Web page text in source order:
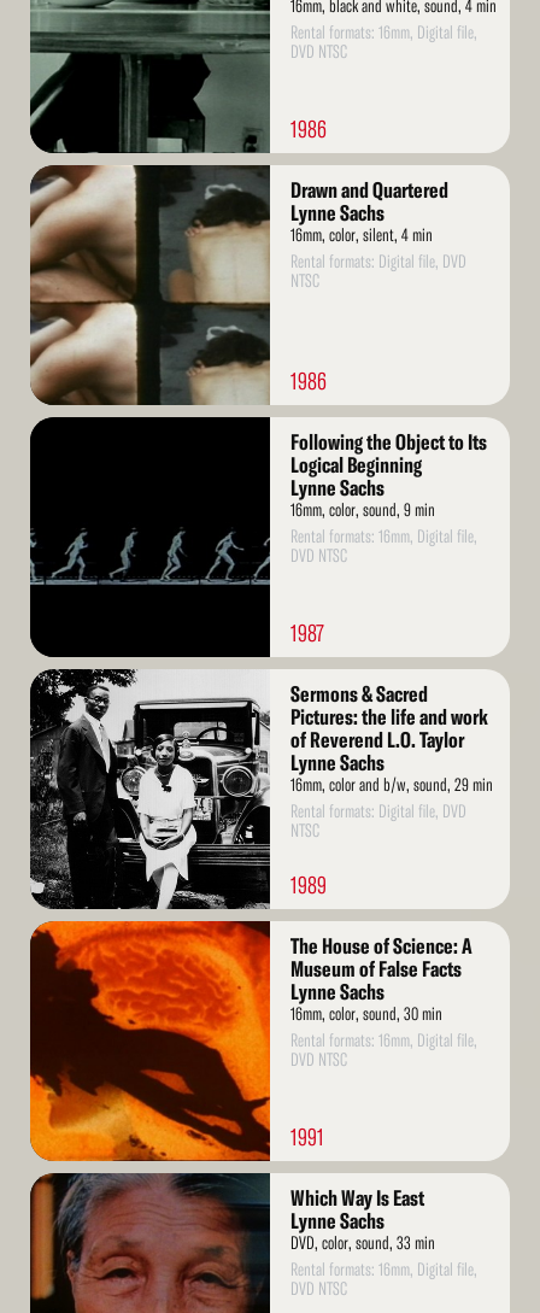
16mm, black and white, sound, 4 min
Rental formats: 16mm, Digital file,
DVD NTSC
1986
Read
More
Drawn and Quartered
Lynne Sachs
16mm, color, silent, 4 min
Rental formats: Digital file, DVD
NTSC
1986
Read
Following the Object to Its
Logical Beginning
Lynne Sachs
16mm, color, sound, 9 min
Rental formats: 16mm, Digital file,
DVD NTSC
1987
Read
More
Sermons & Sacred
Pictures: the life and work
of Reverend L.O. Taylor
Lynne Sachs
16mm, color and b/w, sound, 29 min
Rental formats: Digital file, DVD
NTSC
1989
Read
More
The House of Science: A
Museum of False Facts
Lynne Sachs
16mm, color, sound, 30 min
Rental formats: 16mm, Digital file,
DVD NTSC
1991
Read
More
Which Way Is East
Lynne Sachs
DVD, color, sound, 33 min
Rental formats: 16mm, Digital file,
DVD NTSC